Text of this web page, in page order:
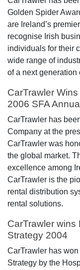
Golden Spider
are Ireland’s
recognise Irish
individuals for their
wide range of
of a next generation
CarTrawler
2006 SFA
CarTrawler has
Company at the
CarTrawler was
the global market.
excellence among
CarTrawler is the
rental distribution
rental solutions.
CarTrawler wins
Strategy 2004
CarTrawler has
Strategy by the